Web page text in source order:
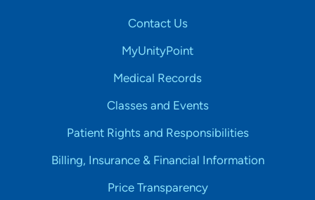
Contact Us
MyUnityPoint
Medical Records
Classes and Events
Patient Rights and Responsibilities
Billing, Insurance & Financial Information
Price Transparency